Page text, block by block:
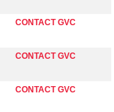
CONTACT GVC
CONTACT GVC
CONTACT GVC